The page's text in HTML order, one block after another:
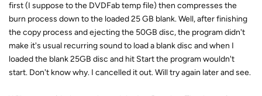
first (I suppose to the DVDFab temp file) then compresses the
burn process down to the loaded 25 GB blank. Well, after finishing
the copy process and ejecting the 50GB disc, the program didn't
make it's usual recurring sound to load a blank disc and when I
loaded the blank 25GB disc and hit Start the program wouldn't
start. Don't know why. I cancelled it out. Will try again later and see.